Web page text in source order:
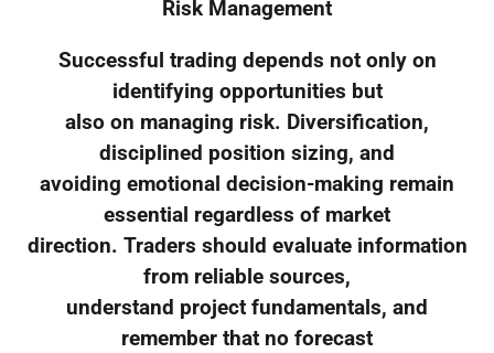
Risk Management
Successful trading depends not only on
identifying opportunities but
also on managing risk. Diversification,
disciplined position sizing, and
avoiding emotional decision-making remain
essential regardless of market
direction. Traders should evaluate information
from reliable sources,
understand project fundamentals, and
remember that no forecast